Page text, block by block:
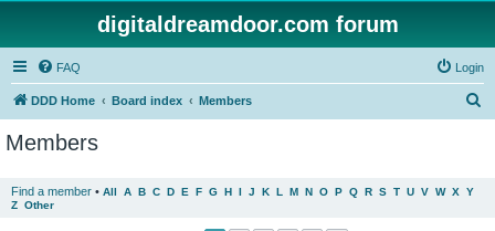
digitaldreamdoor.com forum
FAQ Login
DDD Home Board index Members
Members
Find a member • All A B C D E F G H I J K L M N O P Q R S T U V W X Y
Z Other